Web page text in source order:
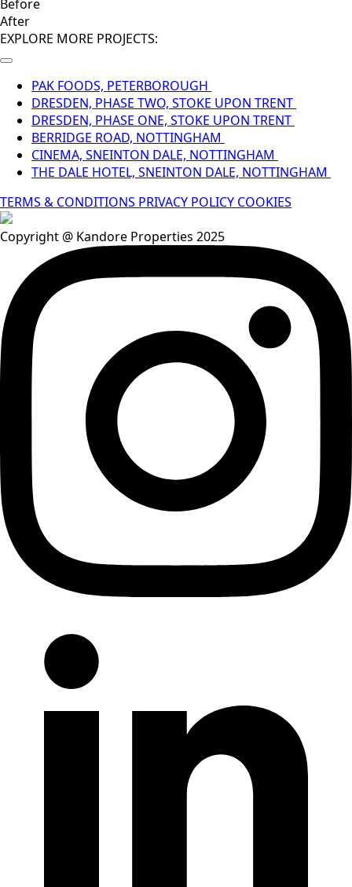
Before
After
EXPLORE MORE PROJECTS:
PAK FOODS, PETERBOROUGH
DRESDEN, PHASE TWO, STOKE UPON TRENT
DRESDEN, PHASE ONE, STOKE UPON TRENT
BERRIDGE ROAD, NOTTINGHAM
CINEMA, SNEINTON DALE, NOTTINGHAM
THE DALE HOTEL, SNEINTON DALE, NOTTINGHAM
TERMS & CONDITIONS PRIVACY POLICY COOKIES
Copyright @ Kandore Properties 2025